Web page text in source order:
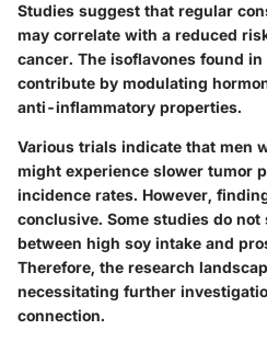
Studies suggest that regular
may correlate with a reduced
cancer. The isoflavones found
contribute by modulating
anti-inflammatory properties.
Various trials indicate that men
might experience slower tumor
incidence rates. However,
conclusive. Some studies do
between high soy intake and
Therefore, the research
necessitating further
connection.